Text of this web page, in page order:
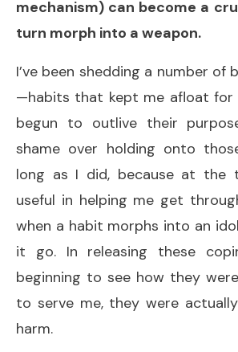
mechanism) can become a
turn morph into a weapon.
I’ve been shedding a number of
—habits that kept me afloat for
begun to outlive their
shame over holding onto
long as I did, because at the
useful in helping me get
when a habit morphs into an
it go. In releasing these
beginning to see how they
to serve me, they were
harm.